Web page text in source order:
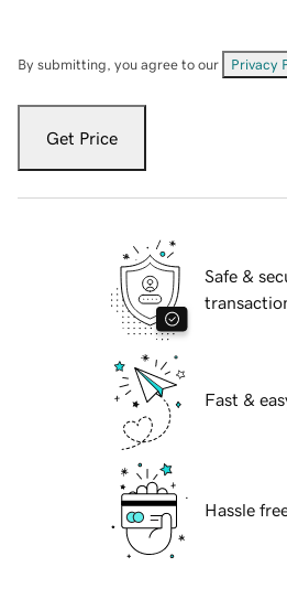
By submitting, you agree to our Privacy
Get Price
Safe &
Fast &
Hassle